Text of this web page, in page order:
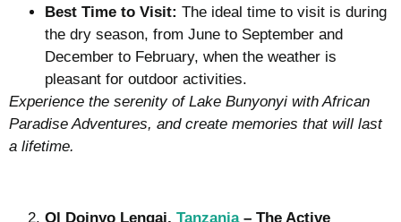
Best Time to Visit: The ideal time to visit is during
the dry season, from June to September and
December to February, when the weather is
pleasant for outdoor activities.
Experience the serenity of Lake Bunyonyi with African
Paradise Adventures, and create memories that will last
a lifetime.
Ol Doinyo Lengai, Tanzania– The Active